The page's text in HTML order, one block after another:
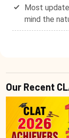
Most
mind the
Our Recent